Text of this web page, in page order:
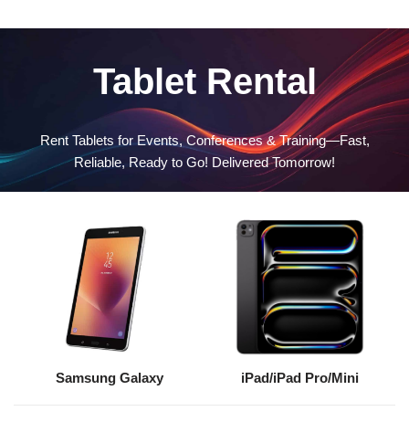
Tablet Rental
Rent Tablets for Events, Conferences & Training—Fast,
Reliable, Ready to Go! Delivered Tomorrow!
Samsung Galaxy iPad/iPad Pro/Mini